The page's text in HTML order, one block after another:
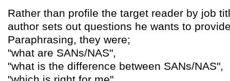
Rather than profile the target reader by job
author sets out questions he wants to
Paraphrasing, they were;
"what are SANs/NAS",
"what is the difference between SANs/NAS",